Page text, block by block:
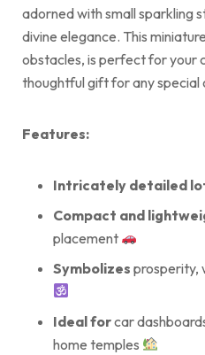
adorned with small sparkling
divine elegance. This
obstacles, is perfect for your
thoughtful gift for any special
Features:
Intricately detailed
Compact and
placement
Symbolizes prosperity,
Ideal forcar
home temples